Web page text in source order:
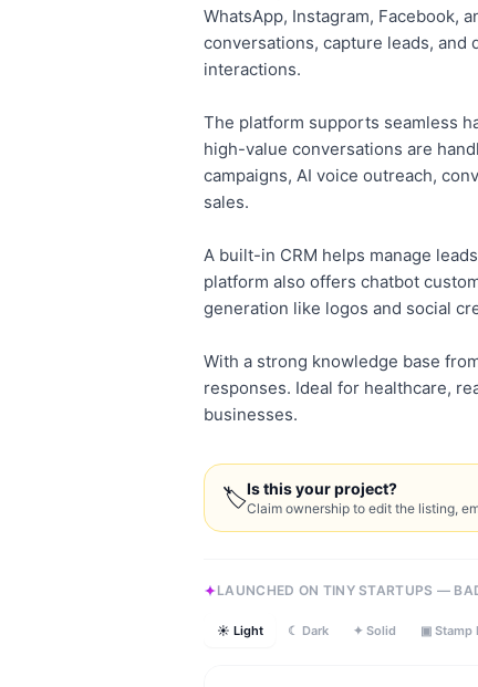
WhatsApp, Instagram, Facebook,
conversations, capture leads,
interactions.
The platform supports seamless
high-value conversations are
campaigns, AI voice outreach,
sales.
A built-in CRM helps manage
platform also offers chatbot
generation like logos and social
With a strong knowledge base
responses. Ideal for healthcare,
businesses.
🏷Is this your project?
Claim ownership to edit the listing,
LAUNCHED ON TINY STARTUPS —
☀ Light ☾ Dark ✦ Solid ▣ Stamp